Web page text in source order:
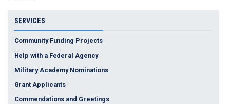
SERVICES
Community Funding Projects
Help with a Federal Agency
Military Academy Nominations
Grant Applicants
Commendations and Greetings